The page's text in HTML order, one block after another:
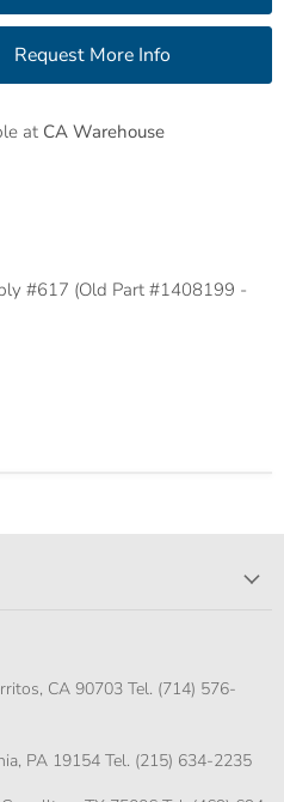
at CA Warehouse
#617 (Old Part #1408199 -
CA 90703 Tel. (714) 576-
PA 19154 Tel. (215) 634-2235